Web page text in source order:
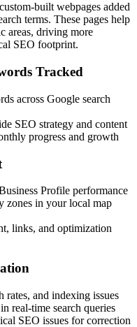
built webpages added
terms. These pages help
areas, driving more
SEO footprint.
Tracked
across Google search
SEO strategy and content
progress and growth
Profile performance
zones in your local map
links, and optimization
rates, and indexing issues
real-time search queries
SEO issues for correction